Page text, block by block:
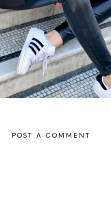
POST A COMMENT